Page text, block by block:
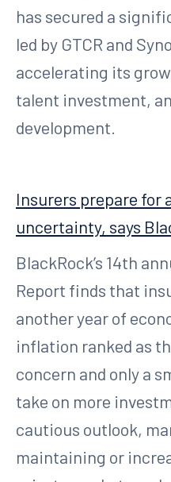
has secured a
led by GTCR and
accelerating its
talent investment,
development.
Insurers prepare for
uncertainty, says
BlackRock’s 14th
Report finds that
another year of
inflation ranked as
concern and only a
take on more
cautious outlook,
maintaining or